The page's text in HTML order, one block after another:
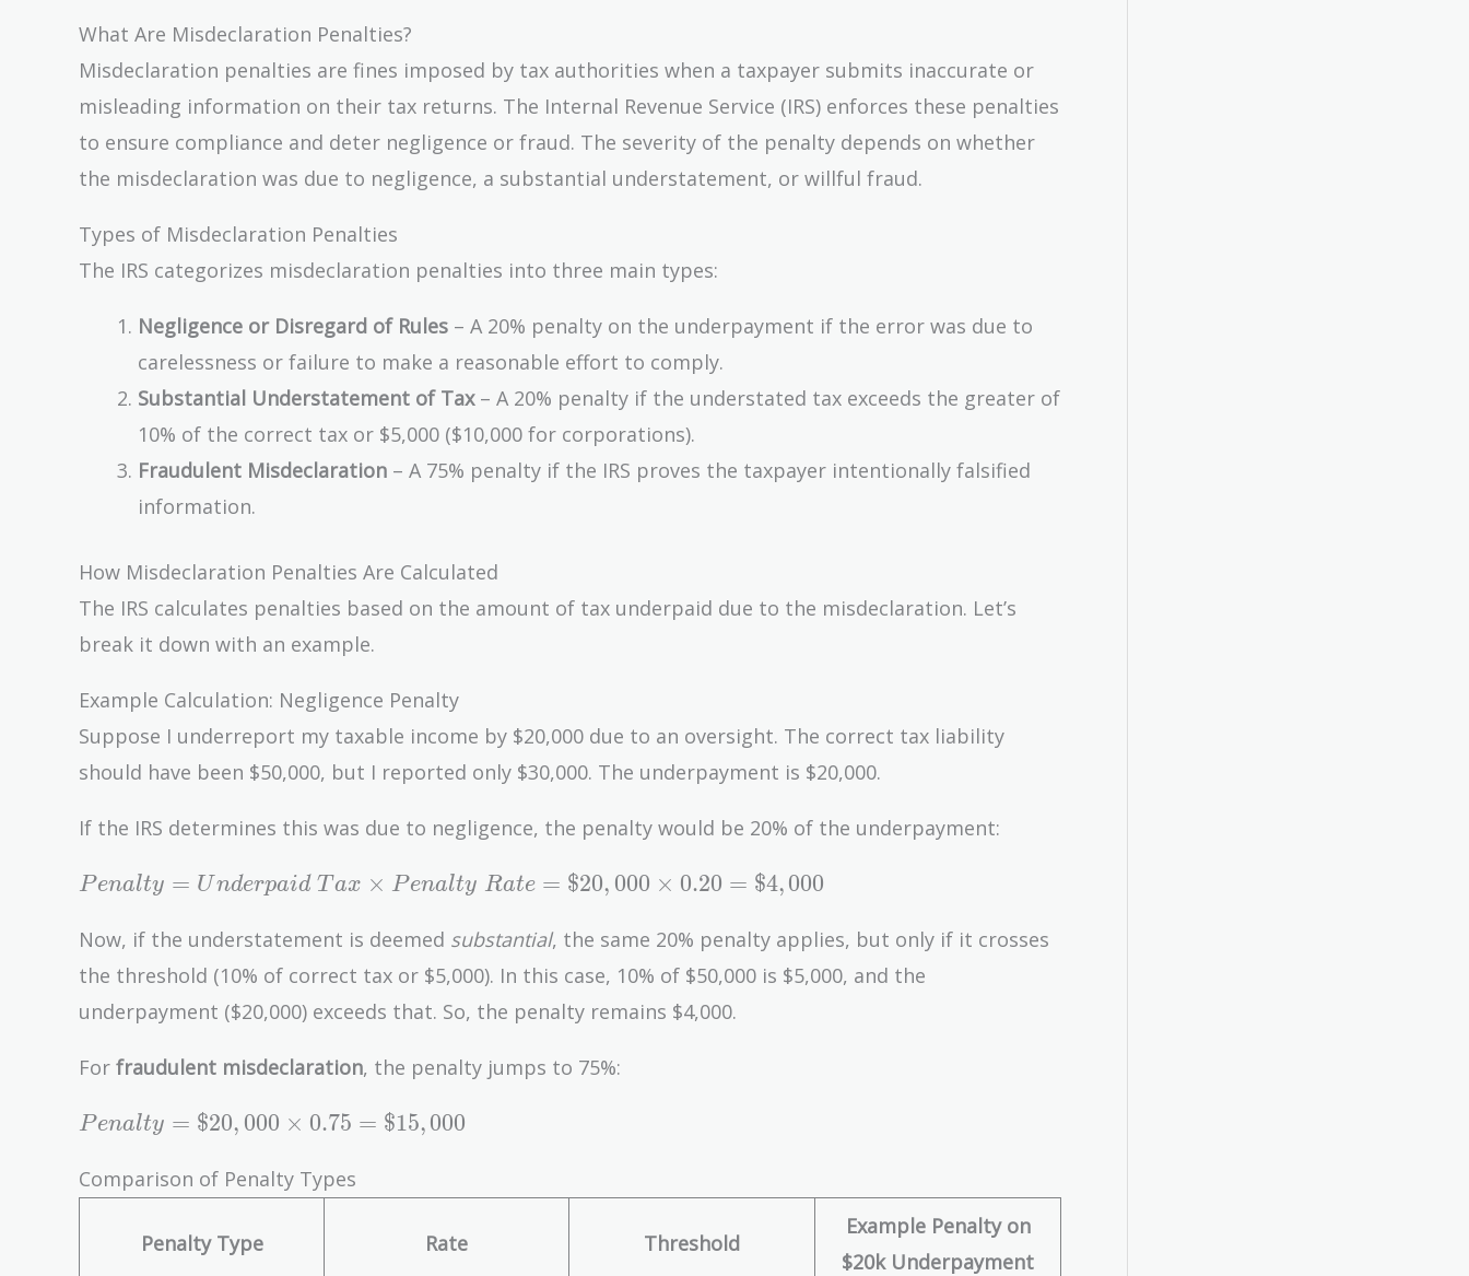
What Are Misdeclaration Penalties?
Misdeclaration penalties are fines imposed by tax authorities when a taxpayer submits inaccurate or
misleading information on their tax returns. The Internal Revenue Service (IRS) enforces these penalties
to ensure compliance and deter negligence or fraud. The severity of the penalty depends on whether
the misdeclaration was due to negligence, a substantial understatement, or willful fraud.
Types of Misdeclaration Penalties
The IRS categorizes misdeclaration penalties into three main types:
Negligence or Disregard of Rules – A 20% penalty on the underpayment if the error was due to
carelessness or failure to make a reasonable effort to comply.
Substantial Understatement of Tax– A 20% penalty if the understated tax exceeds the greater of
10% of the correct tax or $5,000 ($10,000 for corporations).
Fraudulent Misdeclaration – A 75% penalty if the IRS proves the taxpayer intentionally falsified
information.
How Misdeclaration Penalties Are Calculated
The IRS calculates penalties based on the amount of tax underpaid due to the misdeclaration. Let’s
break it down with an example.
Example Calculation: Negligence Penalty
Suppose I underreport my taxable income by $20,000 due to an oversight. The correct tax liability
should have been $50,000, but I reported only $30,000. The underpayment is $20,000.
If the IRS determines this was due to negligence, the penalty would be 20% of the underpayment:
Penalty =
Tax \times
Penalty\
\$20,000
= \$4,000
Penalty = Underpaid Tax × Penalty Rate = $20, 000 × 0.20 = $4,000
Now, if the understatement is deemed substantial, the same 20% penalty applies, but only if it crosses
the threshold (10% of correct tax or $5,000). In this case, 10% of $50,000 is $5,000, and the
underpayment ($20,000) exceeds that. So, the penalty remains $4,000.
For fraudulent misdeclaration, the penalty jumps to 75%:
Penalty
\$20,000
\times
0.75 =
Penalty = $20, 000 × 0.75 = $15,000
Comparison of Penalty Types
Penalty Type Rate Threshold
Example Penalty on
$20k Underpayment